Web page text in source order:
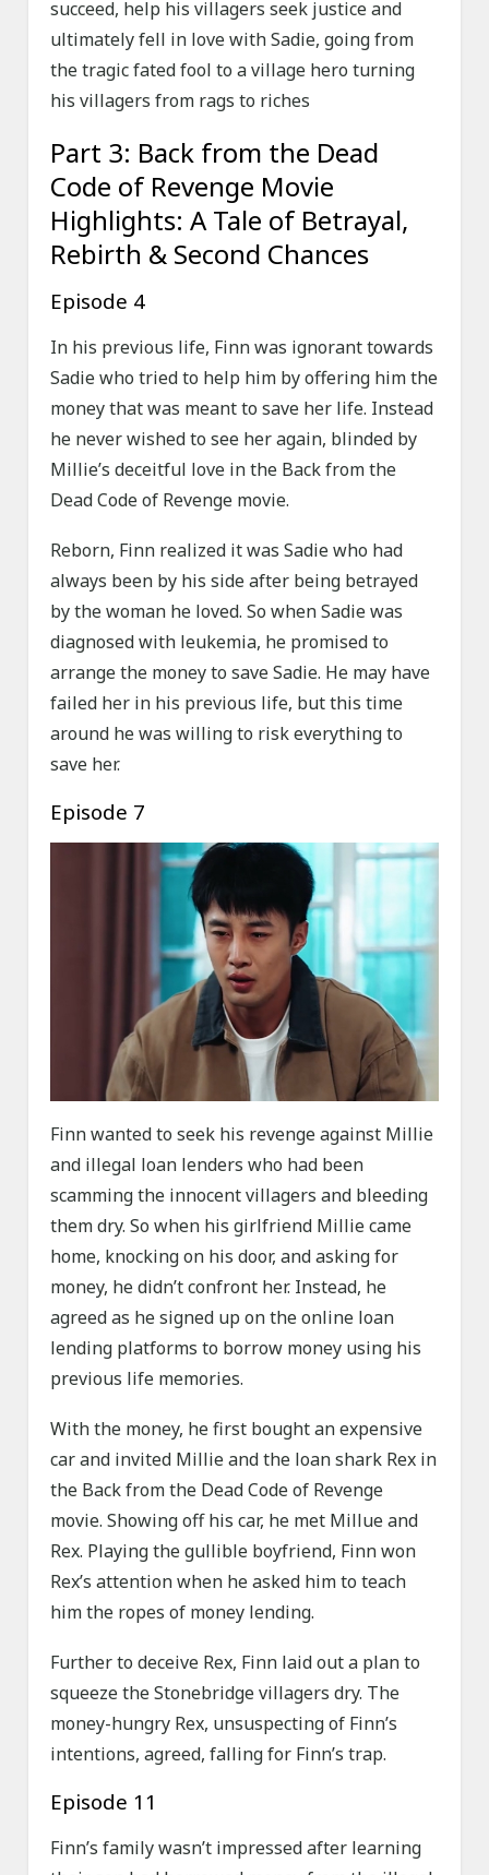
succeed, help his villagers seek justice and
ultimately fell in love with Sadie, going from
the tragic fated fool to a village hero turning
his villagers from rags to riches
Part 3: Back from the Dead
Code of Revenge Movie
Highlights: A Tale of Betrayal,
Rebirth & Second Chances
Episode 4
In his previous life, Finn was ignorant towards
Sadie who tried to help him by offering him the
money that was meant to save her life. Instead
he never wished to see her again, blinded by
Millie’s deceitful love in the Back from the
Dead Code of Revenge movie.
Reborn, Finn realized it was Sadie who had
always been by his side after being betrayed
by the woman he loved. So when Sadie was
diagnosed with leukemia, he promised to
arrange the money to save Sadie. He may have
failed her in his previous life, but this time
around he was willing to risk everything to
save her.
Episode 7
Finn wanted to seek his revenge against Millie
and illegal loan lenders who had been
scamming the innocent villagers and bleeding
them dry. So when his girlfriend Millie came
home, knocking on his door, and asking for
money, he didn’t confront her. Instead, he
agreed as he signed up on the online loan
lending platforms to borrow money using his
previous life memories.
With the money, he first bought an expensive
car and invited Millie and the loan shark Rex in
the Back from the Dead Code of Revenge
movie. Showing off his car, he met Millue and
Rex. Playing the gullible boyfriend, Finn won
Rex’s attention when he asked him to teach
him the ropes of money lending.
Further to deceive Rex, Finn laid out a plan to
squeeze the Stonebridge villagers dry. The
money-hungry Rex, unsuspecting of Finn’s
intentions, agreed, falling for Finn’s trap.
Episode 11
Finn’s family wasn’t impressed after learning